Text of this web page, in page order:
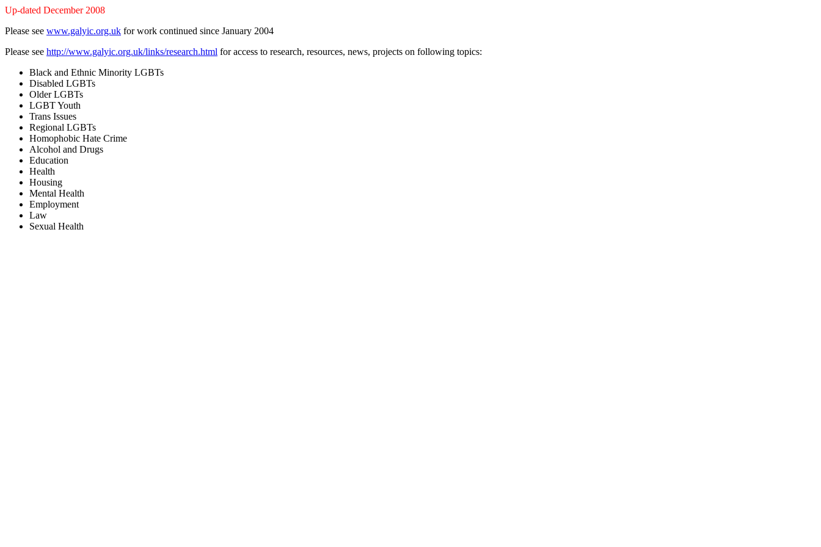
Up-dated December 2008
Please see www.galyic.org.uk for work continued since January 2004
Please see http://www.galyic.org.uk/links/research.html for access to research, resources, news, projects on following topics:
Black and Ethnic Minority LGBTs
Disabled LGBTs
Older LGBTs
LGBT Youth
Trans Issues
Regional LGBTs
Homophobic Hate Crime
Alcohol and Drugs
Education
Health
Housing
Mental Health
Employment
Law
Sexual Health